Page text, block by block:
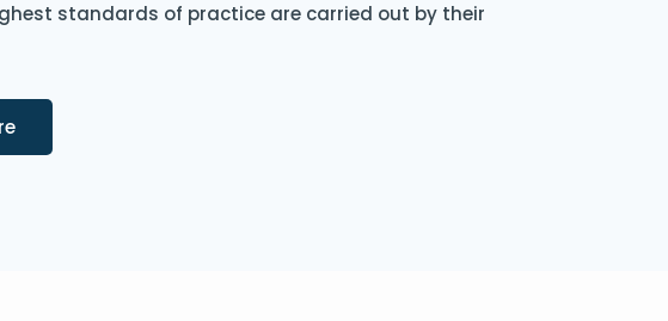
standards of practice are carried out by their
Details